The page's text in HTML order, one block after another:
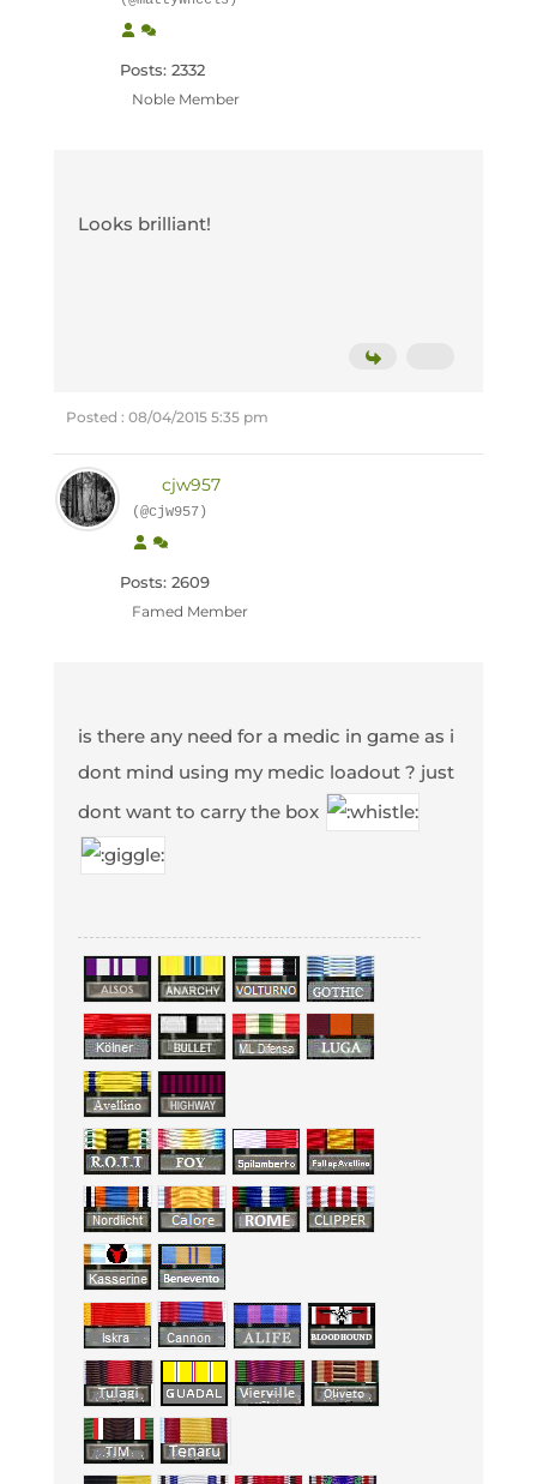
Posts: 2332
Noble Member
Looks brilliant!
Posted : 08/04/2015 5:35 pm
cjw957
(@cjw957)
Posts: 2609
Famed Member
is there any need for a medic in game as i
dont mind using my medic loadout ? just
dont want to carry the box